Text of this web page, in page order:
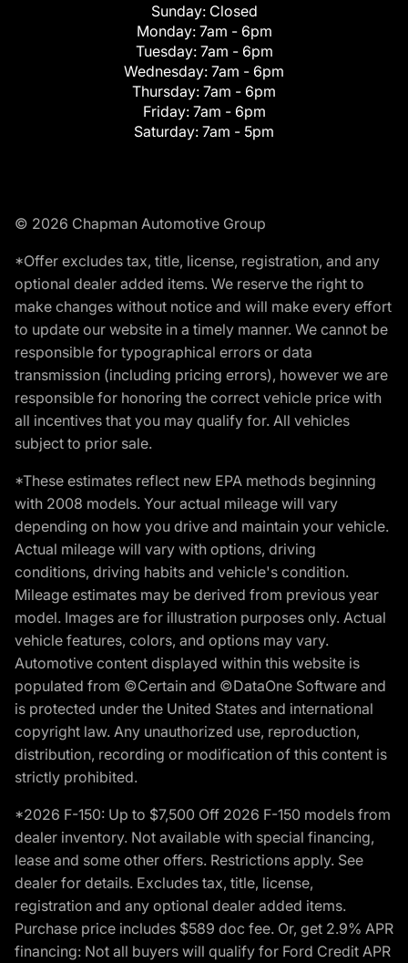
Sunday: Closed
Monday: 7am - 6pm
Tuesday: 7am - 6pm
Wednesday: 7am - 6pm
Thursday: 7am - 6pm
Friday: 7am - 6pm
Saturday: 7am - 5pm
© 2026 Chapman Automotive Group
*Offer excludes tax, title, license, registration, and any
optional dealer added items. We reserve the right to
make changes without notice and will make every effort
to update our website in a timely manner. We cannot be
responsible for typographical errors or data
transmission (including pricing errors), however we are
responsible for honoring the correct vehicle price with
all incentives that you may qualify for. All vehicles
subject to prior sale.
*These estimates reflect new EPA methods beginning
with 2008 models. Your actual mileage will vary
depending on how you drive and maintain your vehicle.
Actual mileage will vary with options, driving
conditions, driving habits and vehicle's condition.
Mileage estimates may be derived from previous year
model. Images are for illustration purposes only. Actual
vehicle features, colors, and options may vary.
Automotive content displayed within this website is
populated from ©Certain and ©DataOne Software and
is protected under the United States and international
copyright law. Any unauthorized use, reproduction,
distribution, recording or modification of this content is
strictly prohibited.
*2026 F-150: Up to $7,500 Off 2026 F-150 models from
dealer inventory. Not available with special financing,
lease and some other offers. Restrictions apply. See
dealer for details. Excludes tax, title, license,
registration and any optional dealer added items.
Purchase price includes $589 doc fee. Or, get 2.9% APR
financing: Not all buyers will qualify for Ford Credit APR